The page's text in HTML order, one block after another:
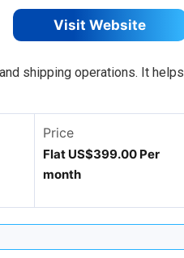
Visit Website
shipping operations. It helps
Price
Flat US$399.00 Per
month